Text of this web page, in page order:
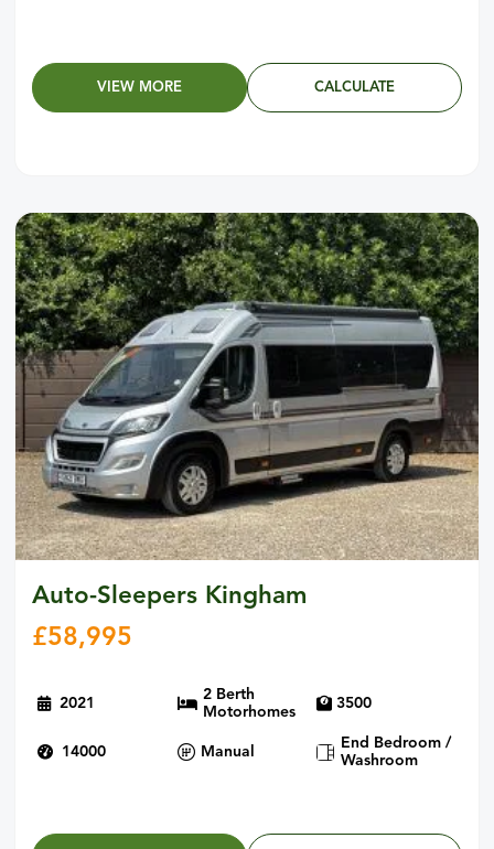
VIEW MORE CALCULATE
Auto-Sleepers Kingham
£58,995
2021
2 Berth
Motorhomes
3500
14000 Manual
End Bedroom /
Washroom